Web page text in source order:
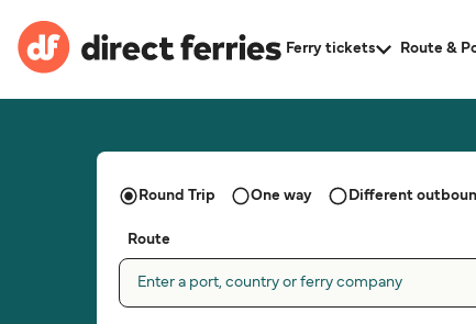
Ferry tickets Route &
Round Trip One way Different
Route
Enter a port, country or ferry company